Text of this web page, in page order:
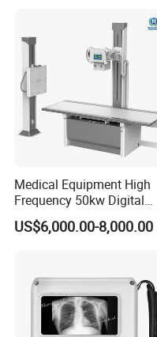
Medical Equipment High
Frequency 50kw Digital
Radiography Dr X Ray
Machine
US$6,000.00-8,000.00